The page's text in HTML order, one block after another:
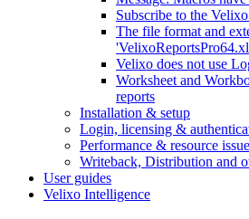
Subscribe to the
The file format and
Velixo does not use
Worksheet and
reports
Installation & setup
Login, licensing &
Performance & resource
Writeback, Distribution and
User guides
Velixo Intelligence